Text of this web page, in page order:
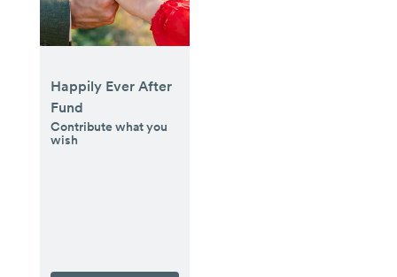
Happily Ever After
Fund
Contribute what you
wish